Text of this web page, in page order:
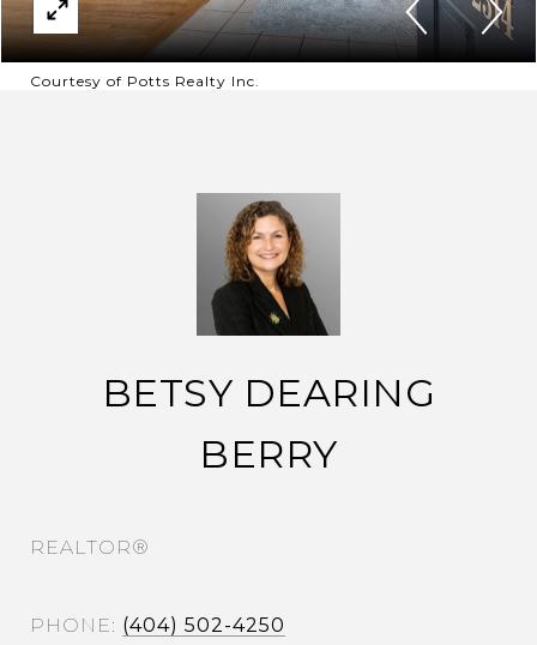
Courtesy of Potts Realty Inc.
BETSY DEARING
BERRY
REALTOR®
PHONE (404) 502-4250